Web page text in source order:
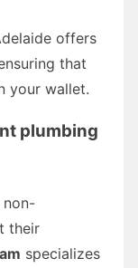
offers
that
your wallet.
plumbing
non-
their
specializes